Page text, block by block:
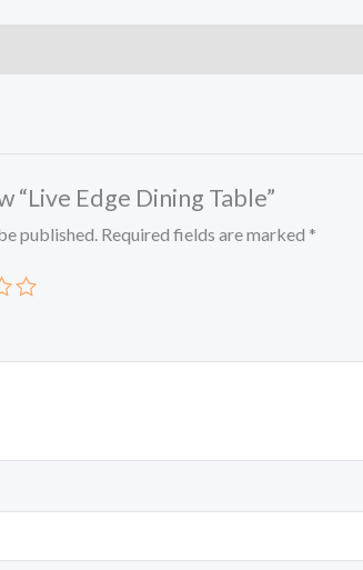
Edge Dining Table”
published. Required fields are marked *